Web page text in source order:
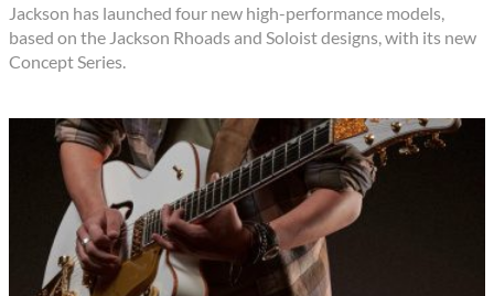
Jackson has launched four new high-performance models,
based on the Jackson Rhoads and Soloist designs, with its new
Concept Series.